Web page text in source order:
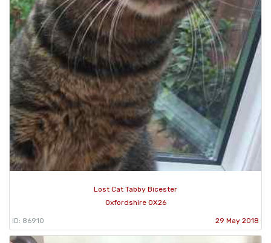
Lost Cat Tabby Bicester
Oxfordshire OX26
ID: 86910 29 May 2018